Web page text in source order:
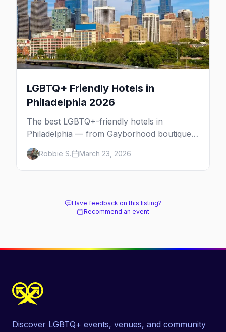
LGBTQ+ Friendly Hotels in
Philadelphia 2026
The best LGBTQ+-friendly hotels in
Philadelphia — from Gayborhood boutiques
to Rittenhouse luxury, plus neighborhood
tips for every budget.
Robbie S. March 23, 2026
Have feedback on this listing?
Recommend an event
Discover LGBTQ+ events, venues, and community